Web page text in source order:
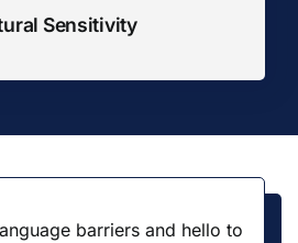
Sensitivity
barriers and hello to